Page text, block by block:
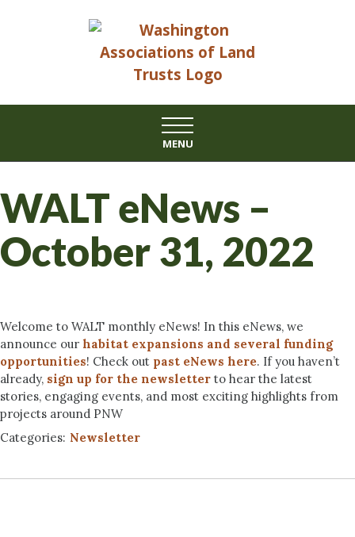
MENU
WALT eNews –
October 31, 2022
Welcome to WALT monthly eNews! In this eNews, we
announce our habitat expansions and several funding
opportunities! Check out past eNews here. If you haven’t
already, sign up for the newsletter to hear the latest
stories, engaging events, and most exciting highlights from
projects around PNW
Categories: Newsletter